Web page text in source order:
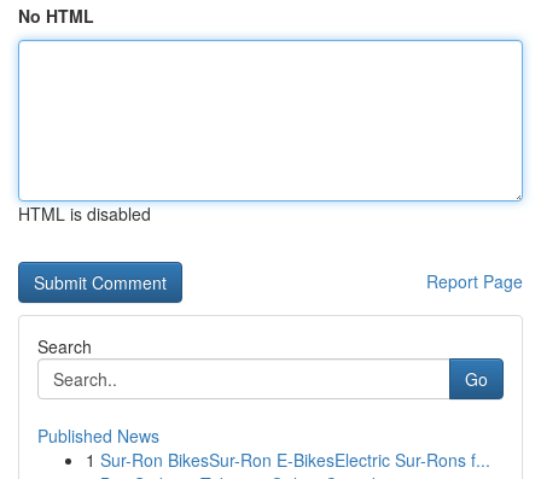
No HTML
HTML is disabled
Report Page
Search
Go
Published News
1 Sur-Ron BikesSur-Ron E-BikesElectric Sur-Rons f...